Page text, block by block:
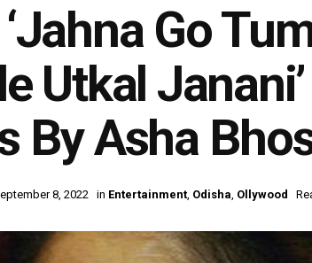
Go
Utkal
By Asha
8, 2022 in Entertainment, Odisha, Ollywood